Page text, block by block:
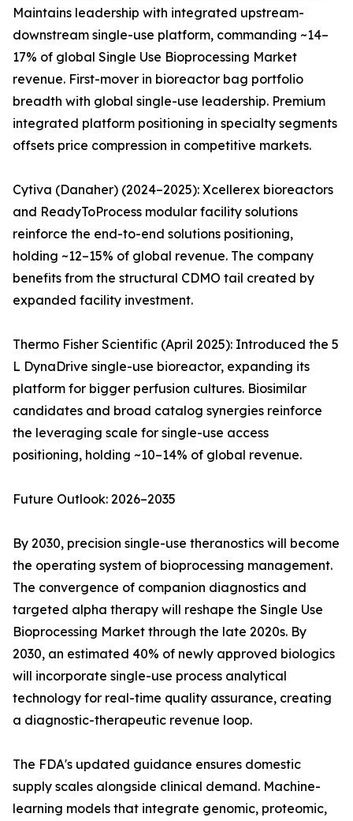
Maintains leadership with integrated upstream-
downstream single-use platform, commanding ~14–
17% of global Single Use Bioprocessing Market
revenue. First-mover in bioreactor bag portfolio
breadth with global single-use leadership. Premium
integrated platform positioning in specialty segments
offsets price compression in competitive markets.
Cytiva (Danaher) (2024–2025): Xcellerex bioreactors
and ReadyToProcess modular facility solutions
reinforce the end-to-end solutions positioning,
holding ~12–15% of global revenue. The company
benefits from the structural CDMO tail created by
expanded facility investment.
Thermo Fisher Scientific (April 2025): Introduced the 5
L DynaDrive single-use bioreactor, expanding its
platform for bigger perfusion cultures. Biosimilar
candidates and broad catalog synergies reinforce
the leveraging scale for single-use access
positioning, holding ~10–14% of global revenue.
Future Outlook: 2026–2035
By 2030, precision single-use theranostics will become
the operating system of bioprocessing management.
The convergence of companion diagnostics and
targeted alpha therapy will reshape the Single Use
Bioprocessing Market through the late 2020s. By
2030, an estimated 40% of newly approved biologics
will incorporate single-use process analytical
technology for real-time quality assurance, creating
a diagnostic-therapeutic revenue loop.
The FDA's updated guidance ensures domestic
supply scales alongside clinical demand. Machine-
learning models that integrate genomic, proteomic,